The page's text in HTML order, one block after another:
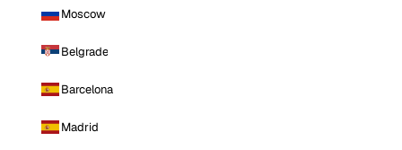
Moscow
Belgrade
Barcelona
Madrid